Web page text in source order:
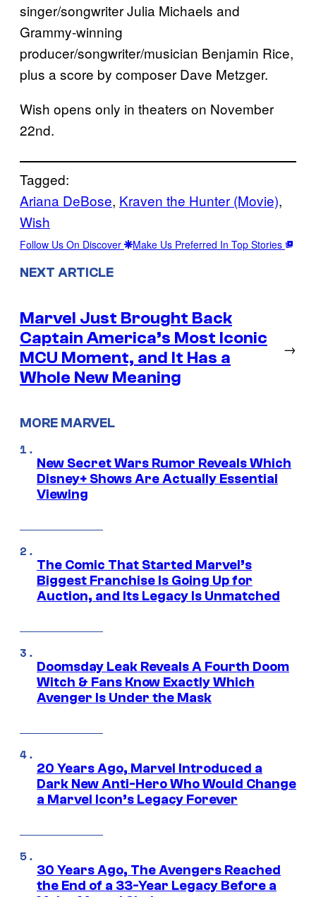
singer/songwriter Julia Michaels and
Grammy-winning
producer/songwriter/musician Benjamin Rice,
plus a score by composer Dave Metzger.
Wish opens only in theaters on November
22nd.
Tagged:
Ariana DeBose, Kraven the Hunter (Movie)
Wish
Follow Us On Discover Make Us Preferred In Top Stories
NEXT ARTICLE
Marvel Just Brought Back
Captain America’s Most Iconic
MCU Moment, and It Has a
Whole New Meaning
→
MORE MARVEL
New Secret Wars Rumor Reveals Which
Disney+ Shows Are Actually Essential
Viewing
The Comic That Started Marvel’s
Biggest Franchise Is Going Up for
Auction, and Its Legacy Is Unmatched
Doomsday Leak Reveals A Fourth Doom
Witch & Fans Know Exactly Which
Avenger Is Under the Mask
20 Years Ago, Marvel Introduced a
Dark New Anti-Hero Who Would Change
a Marvel Icon’s Legacy Forever
30 Years Ago, The Avengers Reached
the End of a 33-Year Legacy Before a